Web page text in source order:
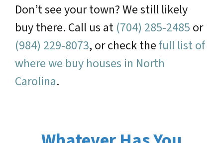
Don’t see your town? We still likely
buy there. Call us at (704) 285-2485 or
(984) 229-8073, or check thefull list of
where we buy houses in North
Carolina.